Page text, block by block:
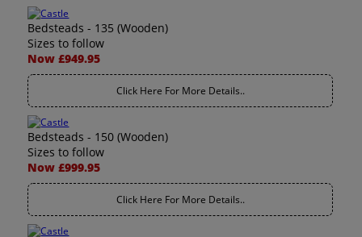
Bedsteads - 135 (Wooden)
Sizes to follow
Now £949.95
Click Here For More Details..
Bedsteads - 150 (Wooden)
Sizes to follow
Now £999.95
Click Here For More Details..